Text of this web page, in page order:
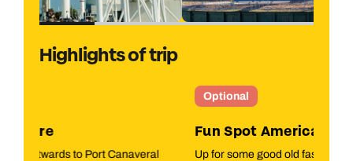
Highlights of trip
Fun Spot America Theme Parks
Up for some good old fashioned fun? Look no further